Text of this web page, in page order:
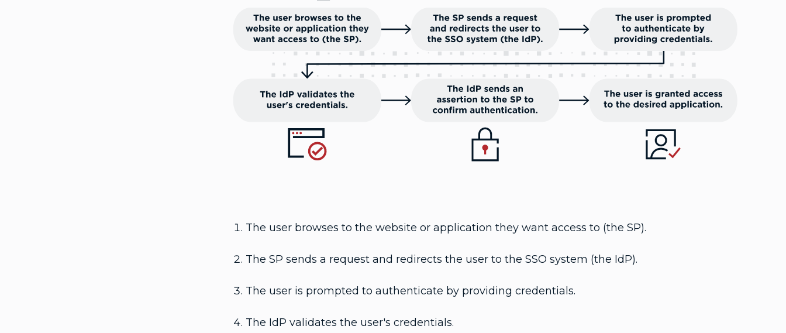
The user browses to the website or application they want access to (the SP).
The SP sends a request and redirects the user to the SSO system (the IdP).
The user is prompted to authenticate by providing credentials.
The IdP validates the user's credentials.